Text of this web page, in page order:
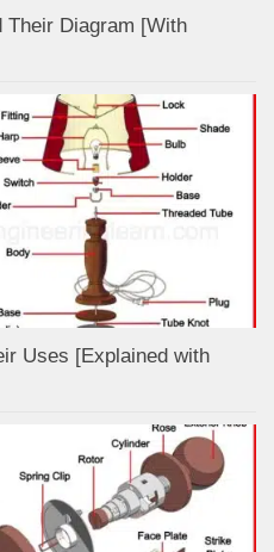
Their Diagram [With
Uses [Explained with